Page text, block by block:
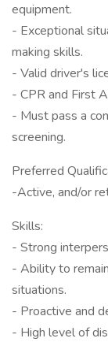
equipment.
- Exceptional
making skills.
- Valid driver's
- CPR and First
- Must pass a
screening.
Preferred
-Active, and/or
Skills:
- Strong
- Ability to
situations.
- Proactive and
- High level of